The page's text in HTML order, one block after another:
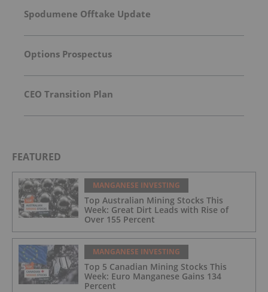
Spodumene Offtake Update
Options Prospectus
CEO Transition Plan
FEATURED
MANGANESE INVESTING
Top Australian Mining Stocks This
Week: Great Dirt Leads with Rise of
Over 155 Percent
MANGANESE INVESTING
Top 5 Canadian Mining Stocks This
Week: Euro Manganese Gains 134
Percent